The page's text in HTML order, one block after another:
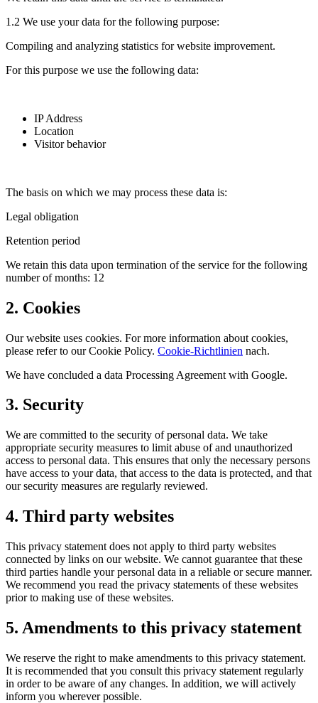
1.2 We use your data for the following purpose:
Compiling and analyzing statistics for website improvement.
For this purpose we use the following data:
IP Address
Location
Visitor behavior
The basis on which we may process these data is:
Legal obligation
Retention period
We retain this data upon termination of the service for the following
number of months: 12
2. Cookies
Our website uses cookies. For more information about cookies,
please refer to our Cookie Policy. Cookie-Richtlinien nach.
We have concluded a data Processing Agreement with Google.
3. Security
We are committed to the security of personal data. We take
appropriate security measures to limit abuse of and unauthorized
access to personal data. This ensures that only the necessary persons
have access to your data, that access to the data is protected, and that
our security measures are regularly reviewed.
4. Third party websites
This privacy statement does not apply to third party websites
connected by links on our website. We cannot guarantee that these
third parties handle your personal data in a reliable or secure manner.
We recommend you read the privacy statements of these websites
prior to making use of these websites.
5. Amendments to this privacy statement
We reserve the right to make amendments to this privacy statement.
It is recommended that you consult this privacy statement regularly
in order to be aware of any changes. In addition, we will actively
inform you wherever possible.